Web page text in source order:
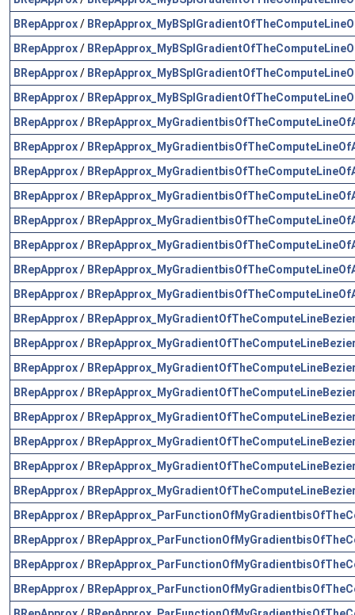
BRepApprox/
BRepApprox/
BRepApprox/
BRepApprox/
BRepApprox/
BRepApprox/
BRepApprox/
BRepApprox/
BRepApprox/
BRepApprox/
BRepApprox/
BRepApprox/
BRepApprox/
BRepApprox/
BRepApprox/
BRepApprox/
BRepApprox/
BRepApprox/
BRepApprox/
BRepApprox/
BRepApprox/
BRepApprox/
BRepApprox/
BRepApprox/